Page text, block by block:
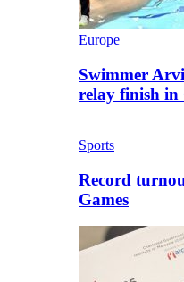
Europe
Swimmer
relay finish in
Sports
Record
Games